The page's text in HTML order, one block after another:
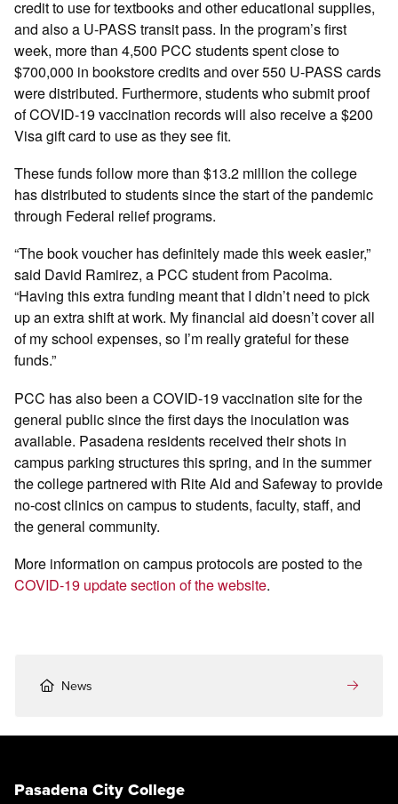
credit to use for textbooks and other educational supplies,
and also a U-PASS transit pass. In the program’s first
week, more than 4,500 PCC students spent close to
$700,000 in bookstore credits and over 550 U-PASS cards
were distributed. Furthermore, students who submit proof
of COVID-19 vaccination records will also receive a $200
Visa gift card to use as they see fit.
These funds follow more than $13.2 million the college
has distributed to students since the start of the pandemic
through Federal relief programs.
“The book voucher has definitely made this week easier,”
said David Ramirez, a PCC student from Pacoima.
“Having this extra funding meant that I didn’t need to pick
up an extra shift at work. My financial aid doesn’t cover all
of my school expenses, so I’m really grateful for these
funds.”
PCC has also been a COVID-19 vaccination site for the
general public since the first days the inoculation was
available. Pasadena residents received their shots in
campus parking structures this spring, and in the summer
the college partnered with Rite Aid and Safeway to provide
no-cost clinics on campus to students, faculty, staff, and
the general community.
More information on campus protocols are posted to the
COVID-19 update section of the website.
News
Pasadena City College